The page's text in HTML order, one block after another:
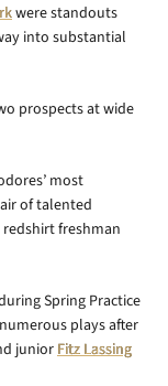
were standouts
into substantial
prospects at wide
most
of talented
freshman
Spring Practice
plays after
junior Fitz Lassing